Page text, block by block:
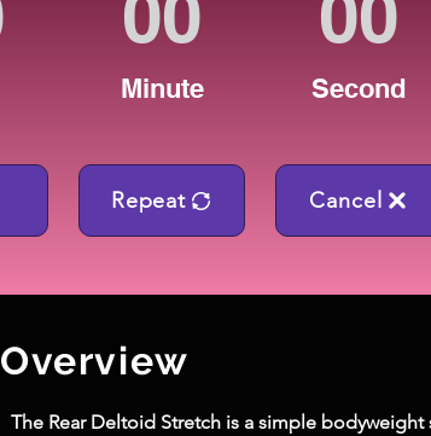
Minute Second
Repeat Cancel
Overview
The Rear Deltoid Stretch is a simple